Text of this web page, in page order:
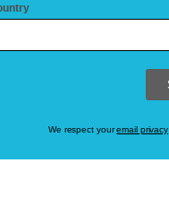
We respect youremail privacy